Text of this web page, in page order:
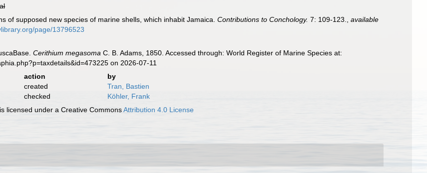
of supposed new species of marine shells, which inhabit Jamaica.Contributions to Conchology. 7: 109-123. ,available
page/13796523
Cerithium megasoma C. B. Adams, 1850. Accessed through: World Register of Marine Species at:
on 2026-07-11
action
by
created
Tran, Bastien
checked
Köhler, Frank
licensed under a Creative CommonsAttribution 4.0 License